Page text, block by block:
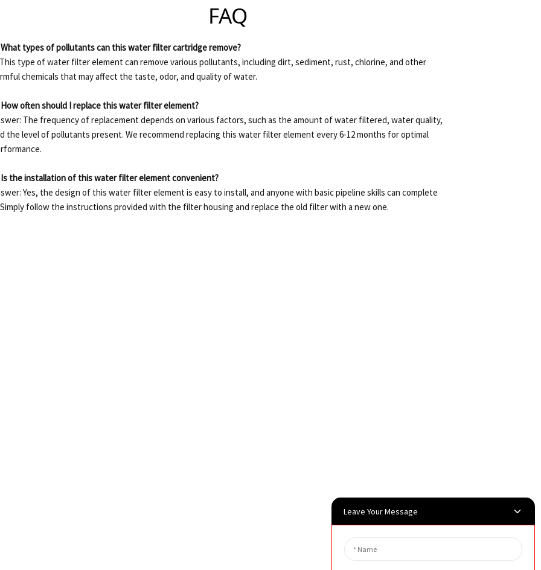
FAQ
What types of pollutants can this water filter cartridge remove?
type of water filter element can remove various pollutants, including dirt, sediment, rust, chlorine, and other
chemicals that may affect the taste, odor, and quality of water.
How often should I replace this water filter element?
The frequency of replacement depends on various factors, such as the amount of water filtered, water quality,
the level of pollutants present. We recommend replacing this water filter element every 6-12 months for optimal
Is the installation of this water filter element convenient?
Yes, the design of this water filter element is easy to install, and anyone with basic pipeline skills can complete
Simply follow the instructions provided with the filter housing and replace the old filter with a new one.
Leave Your Message